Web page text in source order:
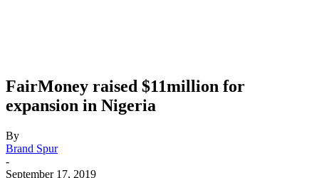
FairMoney raised $11million for
expansion in Nigeria
By
Brand Spur
-
September 17, 2019